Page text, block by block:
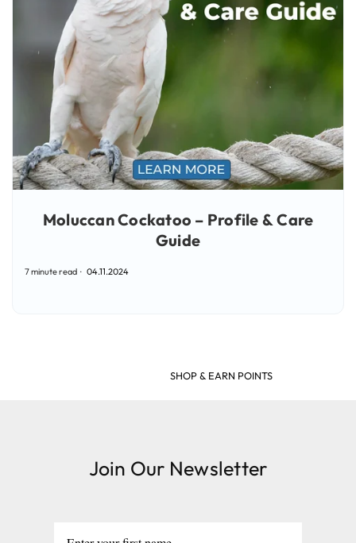
Moluccan Cockatoo – Profile & Care
Guide
7 minute read 04.11.2024
SHOP & EARN POINTS
Join Our Newsletter